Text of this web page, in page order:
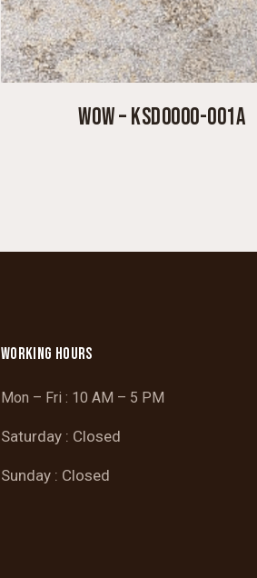
WOW – KSD0000-001A
WORKING HOURS
Mon – Fri : 10 AM – 5 PM
Saturday : Closed
Sunday : Closed